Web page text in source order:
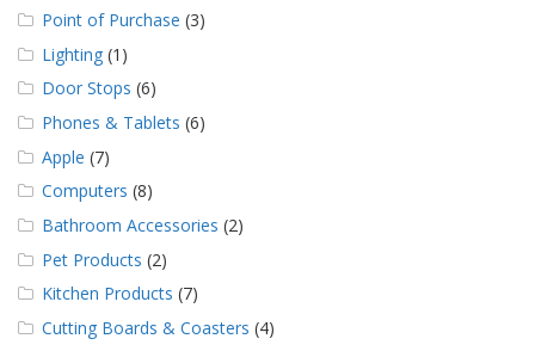
Point of Purchase (3)
Lighting (1)
Door Stops (6)
Phones & Tablets (6)
Apple (7)
Computers (8)
Bathroom Accessories (2)
Pet Products (2)
Kitchen Products (7)
Cutting Boards & Coasters (4)